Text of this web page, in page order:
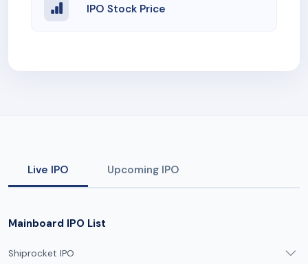
IPO Stock Price
Live IPO Upcoming IPO
Mainboard IPO List
Shiprocket IPO